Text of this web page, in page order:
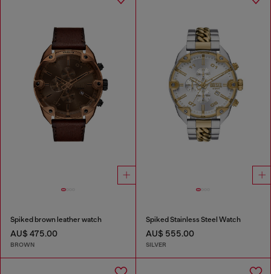
Spiked brown leather watch
AU$ 475.00
BROWN
Spiked Stainless Steel Watch
AU$ 555.00
SILVER